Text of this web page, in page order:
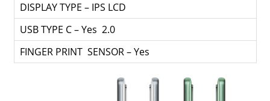
DISPLAY TYPE – IPS LCD
USB TYPE C – Yes 2.0
FINGER PRINT SENSOR – Yes